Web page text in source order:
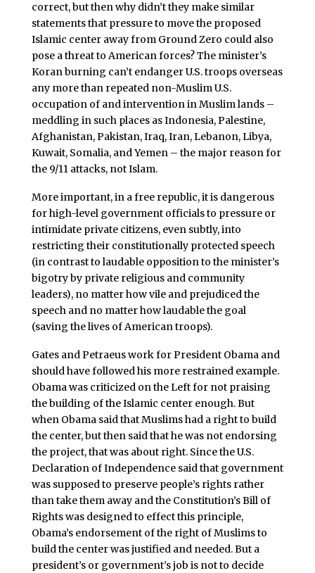
correct, but then why didn’t they make similar
statements that pressure to move the proposed
Islamic center away from Ground Zero could also
pose a threat to American forces? The minister’s
Koran burning can’t endanger U.S. troops overseas
any more than repeated non-Muslim U.S.
occupation of and intervention in Muslim lands –
meddling in such places as Indonesia, Palestine,
Afghanistan, Pakistan, Iraq, Iran, Lebanon, Libya,
Kuwait, Somalia, and Yemen – the major reason for
the 9/11 attacks, not Islam.
More important, in a free republic, it is dangerous
for high-level government officials to pressure or
intimidate private citizens, even subtly, into
restricting their constitutionally protected speech
(in contrast to laudable opposition to the minister’s
bigotry by private religious and community
leaders), no matter how vile and prejudiced the
speech and no matter how laudable the goal
(saving the lives of American troops).
Gates and Petraeus work for President Obama and
should have followed his more restrained example.
Obama was criticized on the Left for not praising
the building of the Islamic center enough. But
when Obama said that Muslims had a right to build
the center, but then said that he was not endorsing
the project, that was about right. Since the U.S.
Declaration of Independence said that government
was supposed to preserve people’s rights rather
than take them away and the Constitution’s Bill of
Rights was designed to effect this principle,
Obama’s endorsement of the right of Muslims to
build the center was justified and needed. But a
president’s or government’s job is not to decide